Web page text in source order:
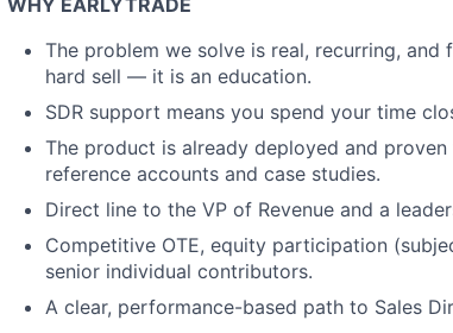
WHY EARLYTRADE
The problem we solve is real, recurring,
hard sell — it is an education.
SDR support means you spend your time
The product is already deployed and
reference accounts and case studies.
Direct line to the VP of Revenue and a
Competitive OTE, equity participation
senior individual contributors.
A clear, performance-based path to Sales